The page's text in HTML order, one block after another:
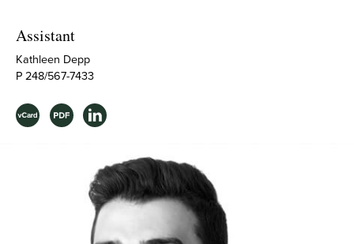
Assistant
Kathleen Depp
P 248/567-7433